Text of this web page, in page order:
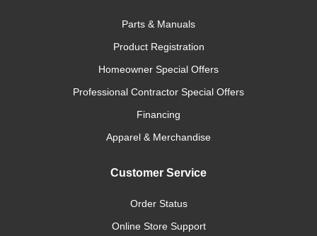
Parts & Manuals
Product Registration
Homeowner Special Offers
Professional Contractor Special Offers
Financing
Apparel & Merchandise
Customer Service
Order Status
Online Store Support